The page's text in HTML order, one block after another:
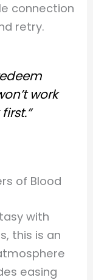
connection
retry.
work
of Blood
with
this is an
easing